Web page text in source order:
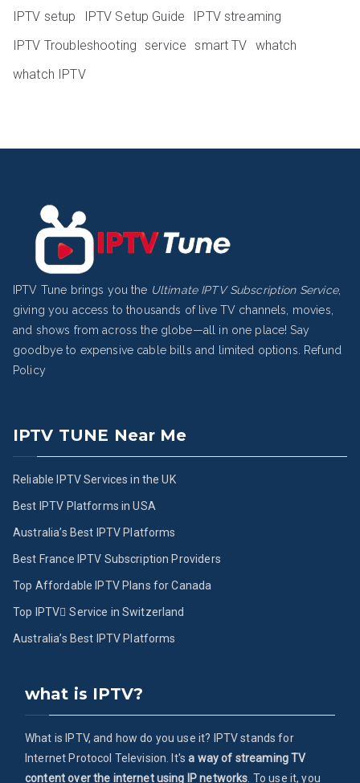
IPTV setup
IPTV Setup Guide
IPTV streaming
IPTV Troubleshooting service smart TV whatch
whatch IPTV
IPTV Tune brings you the Ultimate IPTV Subscription Service,
giving you access to thousands of live TV channels, movies,
and shows from across the globe—all in one place! Say
goodbye to expensive cable bills and limited options.
Refund
Policy
IPTV TUNE Near Me
Reliable IPTV Services in the UK
Best IPTV Platforms in USA
Australia’s Best IPTV Platforms
Best France IPTV Subscription Providers
Top Affordable IPTV Plans for Canada
Top IPTV ُService in Switzerland
Australia’s Best IPTV Platforms
what is IPTV?
What is IPTV, and how do you use it? IPTV stands for
Internet Protocol Television. It'sa way of streaming TV
content over the internet using IP networks . To use it, you